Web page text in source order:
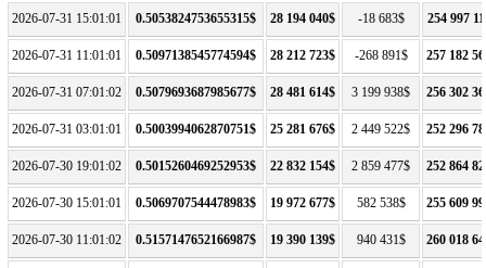
2026-07-31 15:01:01 0.5053824753655315$ 28 194 040$ -18 683$ 254 997
2026-07-31 11:01:01 0.5097138545774594$ 28 212 723$ -268 891$ 257 182
2026-07-31 07:01:02 0.5079693687985677$ 28 481 614$ 3 199 938$ 256 302
2026-07-31 03:01:01 0.5003994062870751$ 25 281 676$ 2 449 522$ 252 296
2026-07-30 19:01:02 0.5015260469252953$ 22 832 154$ 2 859 477$ 252 864
2026-07-30 15:01:01 0.5069707544478983$ 19 972 677$ 582 538$ 255 609
2026-07-30 11:01:02 0.5157147652166987$ 19 390 139$ 940 431$ 260 018